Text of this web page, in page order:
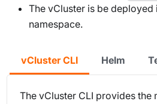
The vCluster is be deployed
namespace.
vCluster CLI Helm
The vCluster CLI provides